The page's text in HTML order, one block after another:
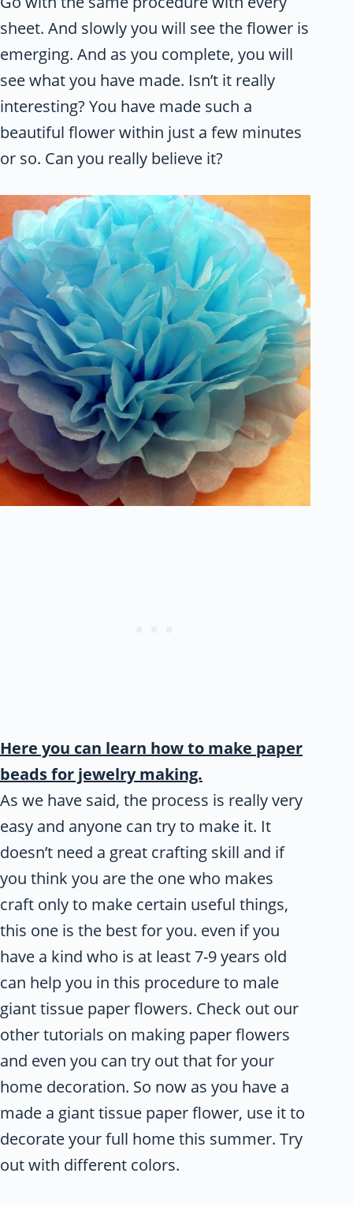
sheet. And slowly you will see the flower is
emerging. And as you complete, you will
see what you have made. Isn’t it really
interesting? You have made such a
beautiful flower within just a few minutes
or so. Can you really believe it?
Here you can learn how to make paper
beads for jewelry making.
As we have said, the process is really very
easy and anyone can try to make it. It
doesn’t need a great crafting skill and if
you think you are the one who makes
craft only to make certain useful things,
this one is the best for you. even if you
have a kind who is at least 7-9 years old
can help you in this procedure to male
giant tissue paper flowers. Check out our
other tutorials on making paper flowers
and even you can try out that for your
home decoration. So now as you have a
made a giant tissue paper flower, use it to
decorate your full home this summer. Try
out with different colors.